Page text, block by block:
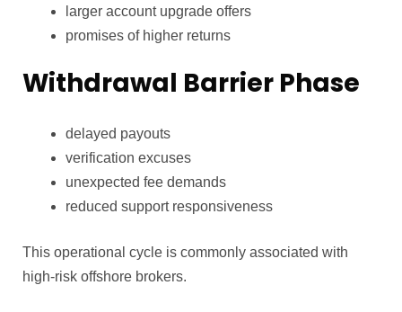
larger account upgrade offers
promises of higher returns
Withdrawal Barrier Phase
delayed payouts
verification excuses
unexpected fee demands
reduced support responsiveness
This operational cycle is commonly associated with
high-risk offshore brokers.